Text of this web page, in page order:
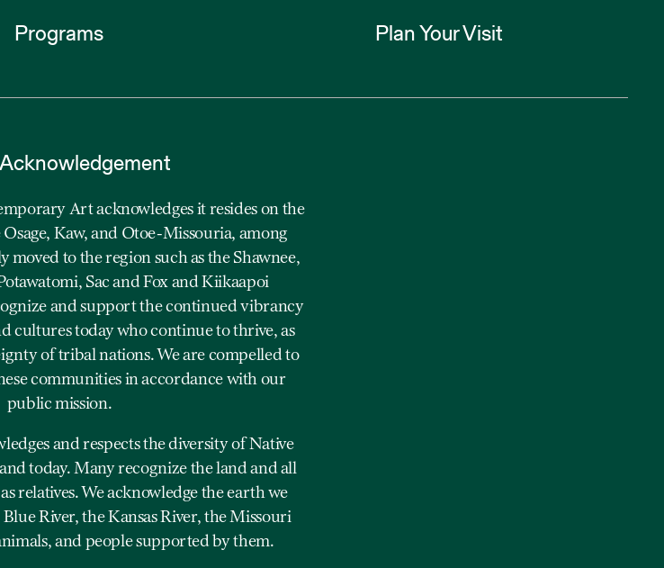
Programs Plan Your Visit
Art acknowledges it resides on the
Kaw, and Otoe-Missouria, among
to the region such as the Shawnee,
Sac and Fox and Kiikaapoi
and support the continued vibrancy
cultures today who continue to thrive, as
of tribal nations. We are compelled to
communities in accordance with our
public mission.
and respects the diversity of Native
today. Many recognize the land and all
relatives. We acknowledge the earth we
River, the Kansas River, the Missouri
and people supported by them.